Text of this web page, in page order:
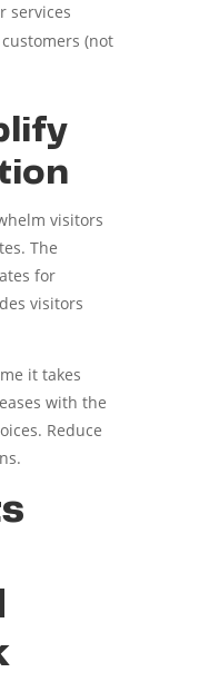
services
(not
visitors
The
for
visitors
it takes
with the
Reduce